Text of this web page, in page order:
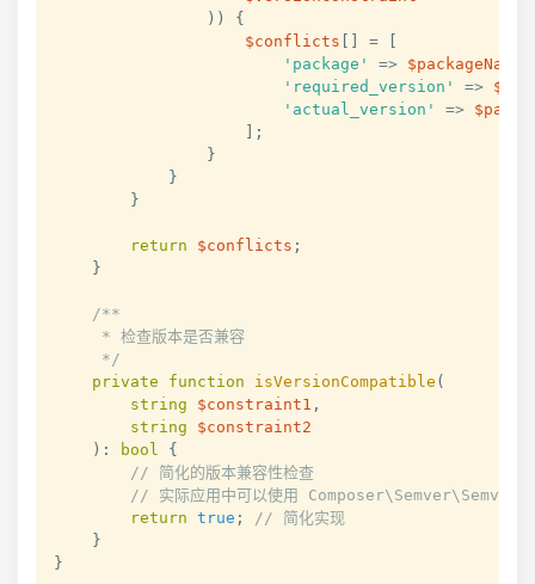
) )
{
$conflicts
=
'package'
=> $packageName
'required_version'
=>
'actual_version'
=>
;
}
}
}
return $conflicts ;
}
/**
     * 检查版本是否兼容
     */
private
function isVersionCompatible (
string
$constraint1 ,
string
$constraint2
) : bool
{
// 简化的版本兼容性检查
// 实际应用中可以使用 Composer\Semver\Semver
return true ;
// 简化实现
}
}